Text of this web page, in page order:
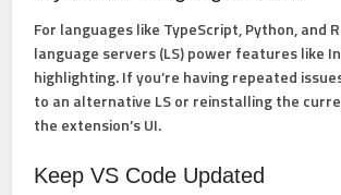
For languages like TypeScript, Python, and
language servers (LS) power features like
highlighting. If you’re having repeated
to an alternative LS or reinstalling the
the extension’s UI.
Keep VS Code Updated